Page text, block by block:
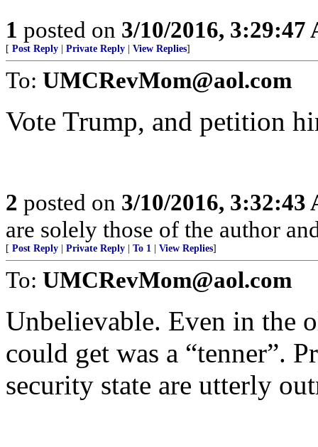
1 posted on 3/10/2016, 3:29:47
[ Post Reply Private Reply View Replies]
To: UMCRevMom@aol.com
Vote Trump, and petition
2 posted on 3/10/2016, 3:32:43
are solely those of the author
[ Post Reply Private Reply To 1 View Replies]
To: UMCRevMom@aol.com
Unbelievable. Even in the
could get was a “tenner”.
security state are utterly